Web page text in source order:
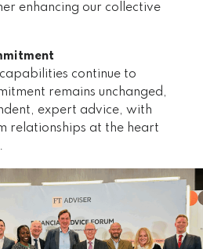
enhancing our collective
continue to
remains unchanged,
expert advice, with
relationships at the heart